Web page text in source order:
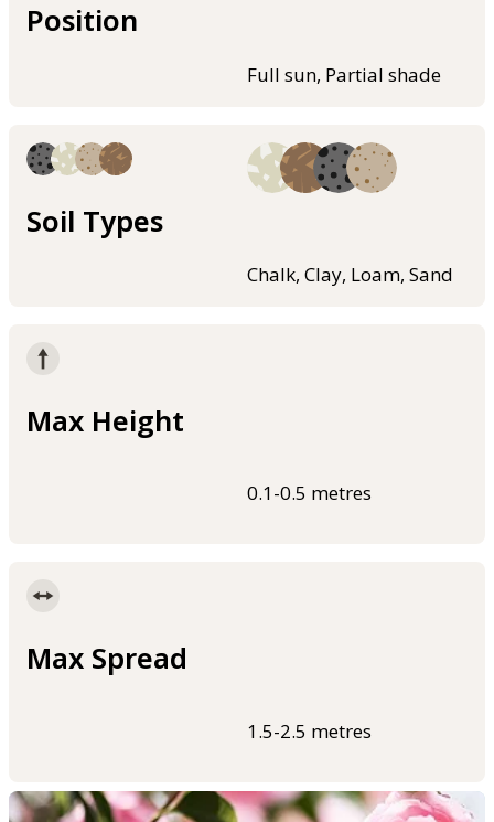
Position
Full sun, Partial shade
Soil Types
Chalk, Clay, Loam, Sand
Max Height
0.1-0.5 metres
Max Spread
1.5-2.5 metres